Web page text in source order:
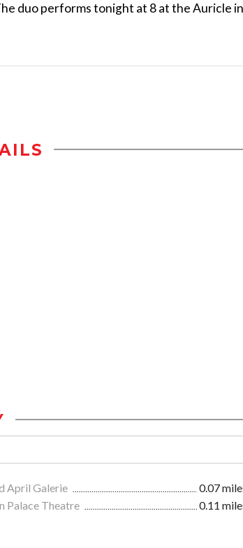
duo performs tonight at 8 at the Auricle in
April Galerie
0.07
Palace Theatre
0.11